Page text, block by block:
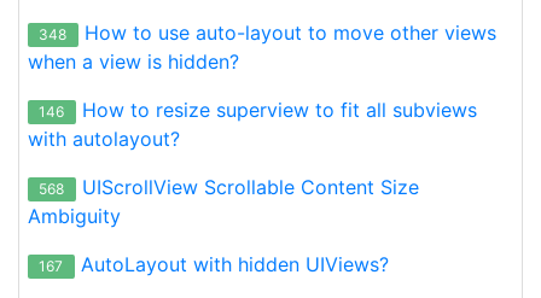
348
How to use auto-layout to move other views
when a view is hidden?
146
How to resize superview to fit all subviews
with autolayout?
568
UIScrollView Scrollable Content Size
Ambiguity
167 AutoLayout with hidden UIViews?